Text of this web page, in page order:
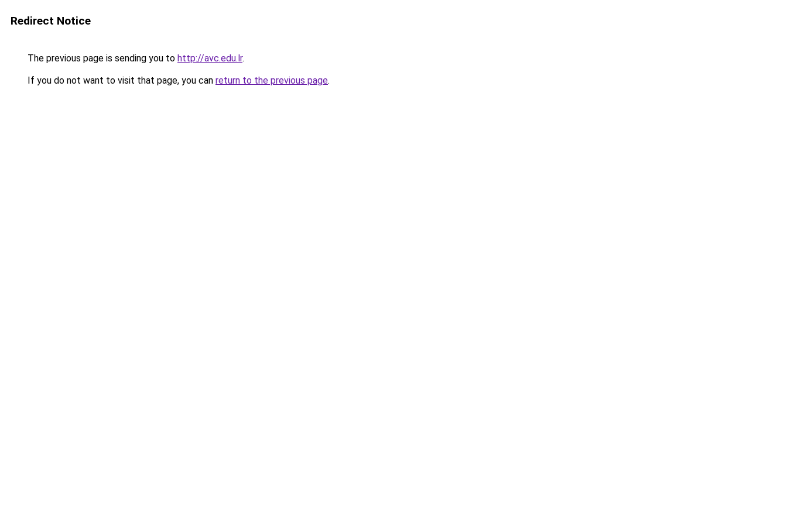
Redirect Notice
The previous page is sending you to http://avc.edu.lr.
If you do not want to visit that page, you can return to the previous page.